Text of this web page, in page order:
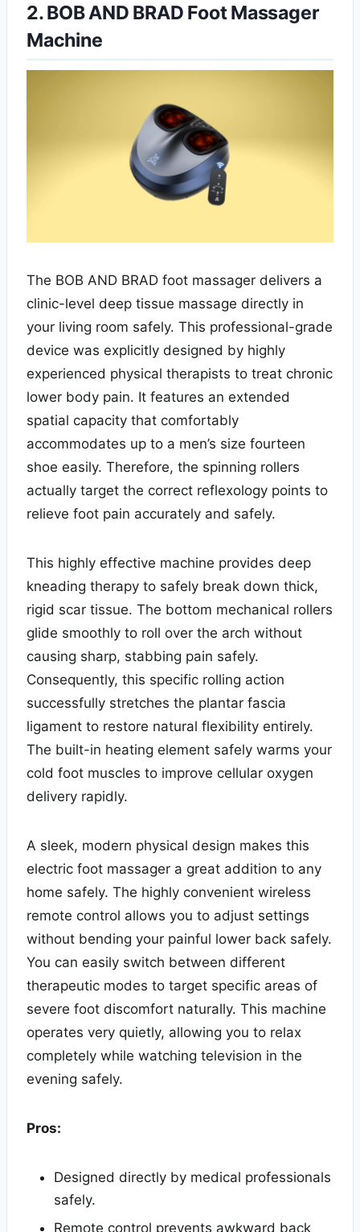
2. BOB AND BRAD Foot Massager
Machine
The BOB AND BRAD foot massager delivers a
clinic-level deep tissue massage directly in
your living room safely. This professional-grade
device was explicitly designed by highly
experienced physical therapists to treat chronic
lower body pain. It features an extended
spatial capacity that comfortably
accommodates up to a men’s size fourteen
shoe easily. Therefore, the spinning rollers
actually target the correct reflexology points to
relieve foot pain accurately and safely.
This highly effective machine provides deep
kneading therapy to safely break down thick,
rigid scar tissue. The bottom mechanical rollers
glide smoothly to roll over the arch without
causing sharp, stabbing pain safely.
Consequently, this specific rolling action
successfully stretches the plantar fascia
ligament to restore natural flexibility entirely.
The built-in heating element safely warms your
cold foot muscles to improve cellular oxygen
delivery rapidly.
A sleek, modern physical design makes this
electric foot massager a great addition to any
home safely. The highly convenient wireless
remote control allows you to adjust settings
without bending your painful lower back safely.
You can easily switch between different
therapeutic modes to target specific areas of
severe foot discomfort naturally. This machine
operates very quietly, allowing you to relax
completely while watching television in the
evening safely.
Pros:
Designed directly by medical professionals
safely.
Remote control prevents awkward back